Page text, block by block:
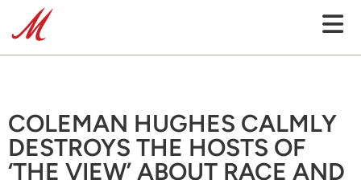
COLEMAN HUGHES CALMLY
DESTROYS THE HOSTS OF
‘THE VIEW’ ABOUT RACE AND